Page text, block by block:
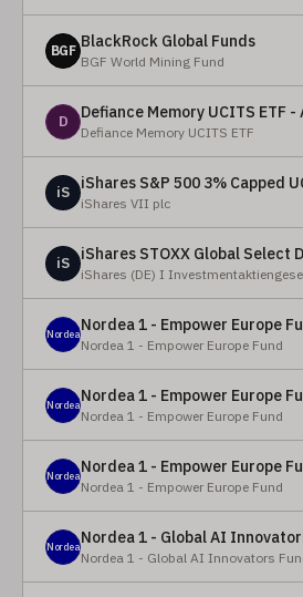
BGF BlackRock Global Funds
BGF World Mining Fund
D Defiance Memory UCITS ETF
Defiance Memory UCITS ETF
iS iShares S&P 500 3% Capped
iShares VII plc
iS
iShares (DE) I
NordeaNordea 1 - Empower Europe
Nordea 1 - Empower Europe Fund
NordeaNordea 1 - Empower Europe
Nordea 1 - Empower Europe Fund
NordeaNordea 1 - Empower Europe
Nordea 1 - Empower Europe Fund
NordeaNordea 1 - Global AI
Nordea 1 - Global AI Innovators